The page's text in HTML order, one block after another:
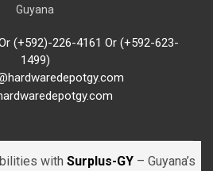
Guyana
(+592)-226-4161 Or (+592-623-
1499)
with Surplus-GY – Guyana’s